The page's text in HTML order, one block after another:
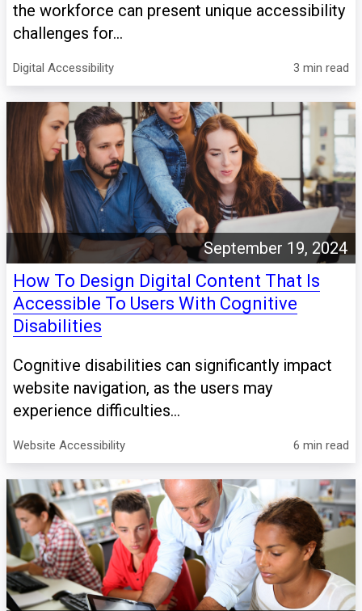
the workforce can present unique accessibility
challenges for...
Digital Accessibility 3 min read
September 19, 2024
How To Design Digital Content That Is
Accessible To Users With Cognitive
Disabilities
Cognitive disabilities can significantly impact
website navigation, as the users may
experience difficulties...
Website Accessibility 6 min read